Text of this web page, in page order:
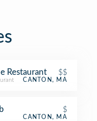
Restaurant $$
CANTON, MA
$
CANTON, MA